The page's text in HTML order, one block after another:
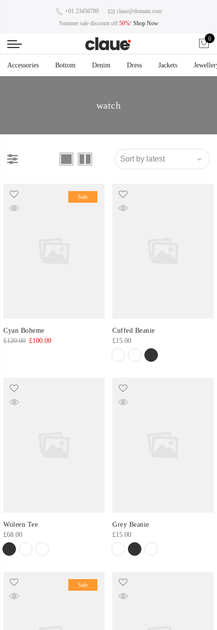
+01 23456789
claue@domain.com
Summer sale discount off 50%! Shop Now
0
Accessories Bottom Denim Dress Jackets
watch
Sale
Cyan Boheme
£120.00 Original
£100.00Current
Cuffed Beanie
£15.00
Woleen Tee
£68.00
Grey Beanie
£15.00
Sale